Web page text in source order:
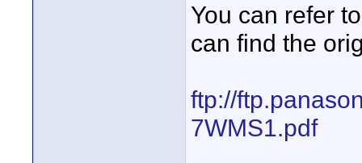
You can refer
can find the
ftp://
7WMS1.pdf